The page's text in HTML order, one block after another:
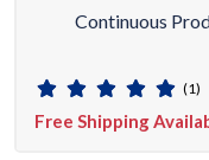
Continuous
(1)
Free Shipping